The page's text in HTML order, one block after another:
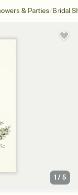
& Parties/Bridal
1 /5